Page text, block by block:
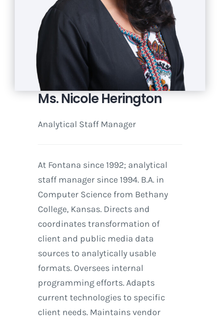
Ms. Nicole Herington
Analytical Staff Manager
At Fontana since 1992; analytical
staff manager since 1994. B.A. in
Computer Science from Bethany
College, Kansas. Directs and
coordinates transformation of
client and public media data
sources to analytically usable
formats. Oversees internal
programming efforts. Adapts
current technologies to specific
client needs. Maintains vendor